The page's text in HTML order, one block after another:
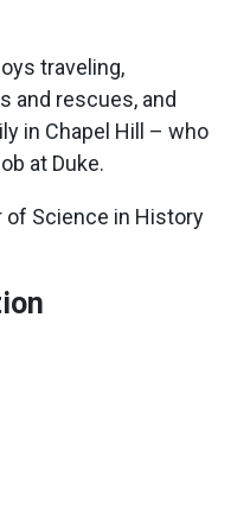
traveling,
and rescues, and
in Chapel Hill – who
at Duke.
of Science in History